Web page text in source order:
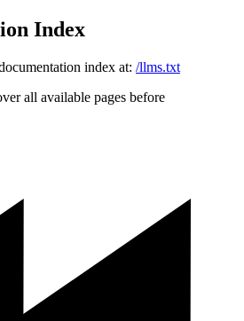
Index
index at: /llms.txt
all available pages before